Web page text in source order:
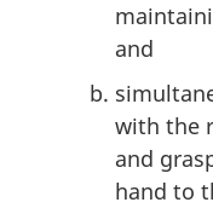
and
with the
and
hand to